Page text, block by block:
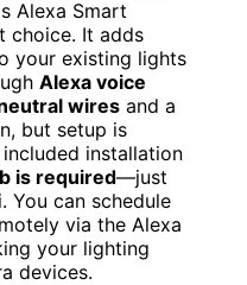
Alexa Smart
choice. It adds
your existing lights
Alexa voice
wires and a
but setup is
installation
is required—just
You can schedule
via the Alexa
your lighting
devices.